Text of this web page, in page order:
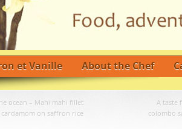
et Vanille About the Chef
ocean – Mahi mahi fillet
on saffron rice
A taste
colombo